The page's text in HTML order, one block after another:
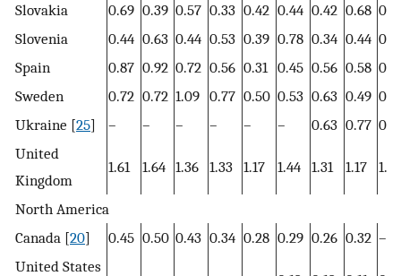
Slovakia
0.69 0.39 0.57 0.33 0.42 0.44 0.42 0.68
Slovenia
0.44 0.63 0.44 0.53 0.39 0.78 0.34 0.44
Spain
0.87 0.92 0.72 0.56 0.31 0.45 0.56 0.58
Sweden
0.72 0.72 1.09 0.77 0.50 0.53 0.63 0.49
Ukraine [25] – – – – – – 0.63 0.77
United
Kingdom
1.61 1.64 1.36 1.33 1.17 1.44 1.31 1.17 1.17
North America
Canada [20] 0.45 0.50 0.43 0.34 0.28 0.29 0.26 0.32 –
United States